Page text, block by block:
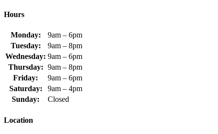
Hours
Monday:
9am – 6pm
Tuesday:
9am – 8pm
Wednesday: 9am – 6pm
Thursday: 9am – 8pm
Friday:
9am – 6pm
Saturday:
9am – 4pm
Sunday:
Closed
Location